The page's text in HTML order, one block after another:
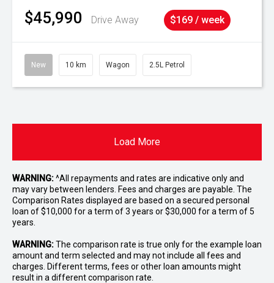
$45,990 Drive Away $169 / week
New 10 km Wagon 2.5L Petrol
Load More
WARNING:^All repayments and rates are indicative only and
may vary between lenders. Fees and charges are payable. The
Comparison Rates displayed are based on a secured personal
loan of $10,000 for a term of 3 years or $30,000 for a term of 5
years.
WARNING:The comparison rate is true only for the example loan
amount and term selected and may not include all fees and
charges. Different terms, fees or other loan amounts might
result in a different comparison rate.